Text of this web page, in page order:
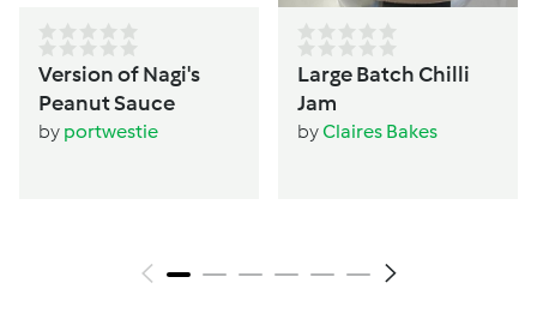
Version of Nagi's
Peanut Sauce
by portwestie
Large Batch Chilli
Jam
byClaires Bakes